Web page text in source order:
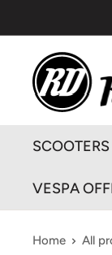
to
content
Ron
Daley
Motorcycles
SCOOTERS
VESPA
Home All